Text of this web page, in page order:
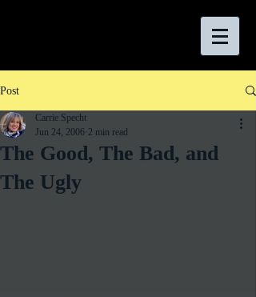
Post
The Good, The Bad, and
The Ugly
Carrie Specht
Jun 24, 2006 2 min read